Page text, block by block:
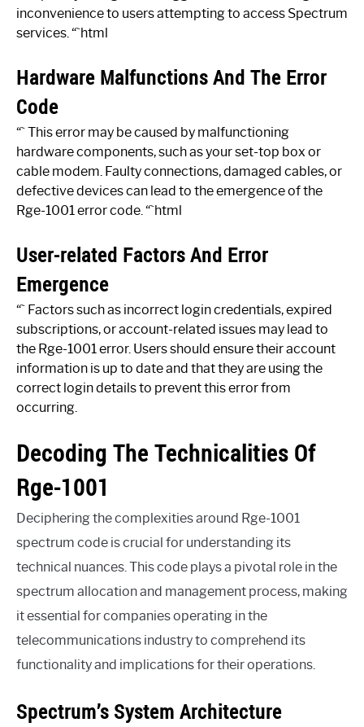
inconvenience to users attempting to access Spectrum
services. “`html
Hardware Malfunctions And The Error
Code
“` This error may be caused by malfunctioning
hardware components, such as your set-top box or
cable modem. Faulty connections, damaged cables, or
defective devices can lead to the emergence of the
Rge-1001 error code. “`html
User-related Factors And Error
Emergence
“` Factors such as incorrect login credentials, expired
subscriptions, or account-related issues may lead to
the Rge-1001 error. Users should ensure their account
information is up to date and that they are using the
correct login details to prevent this error from
occurring.
Decoding The Technicalities Of
Rge-1001
Deciphering the complexities around Rge-1001
spectrum code is crucial for understanding its
technical nuances. This code plays a pivotal role in the
spectrum allocation and management process, making
it essential for companies operating in the
telecommunications industry to comprehend its
functionality and implications for their operations.
Spectrum’s System Architecture